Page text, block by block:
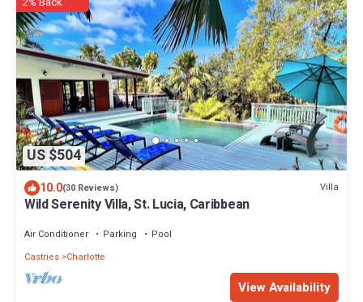
US $504
10.0(30 Reviews) Villa
Wild Serenity Villa, St. Lucia, Caribbean
Air Conditioner Parking
Pool
Castries Charlotte
View Availability